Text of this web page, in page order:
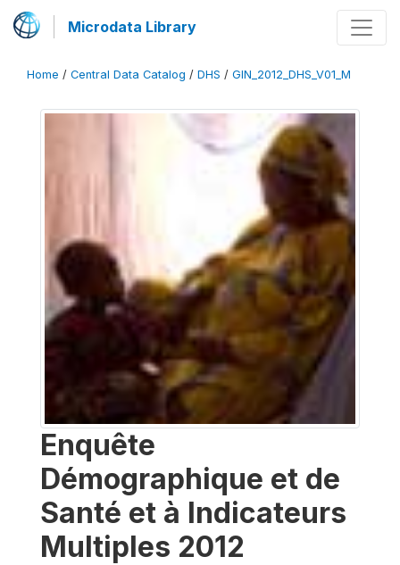
Microdata Library
Home / Central Data Catalog / DHS / GIN_2012_DHS_V01_M
Enquête
Démographique et de
Santé et à Indicateurs
Multiples 2012